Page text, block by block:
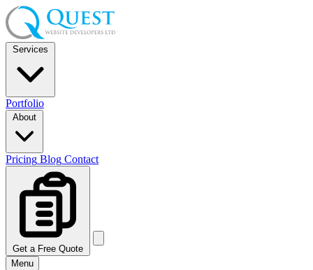
Services
Portfolio
About
Pricing Blog Contact
Get a Free Quote
Menu